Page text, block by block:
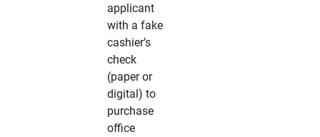
applicant
with a fake
cashier’s
check
(paper or
digital) to
purchase
office